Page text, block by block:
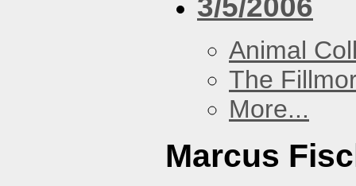
Animal
The
More...
Marcus